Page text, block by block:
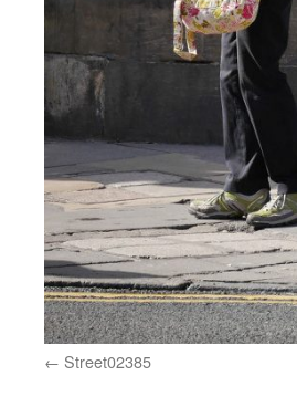
Street02385